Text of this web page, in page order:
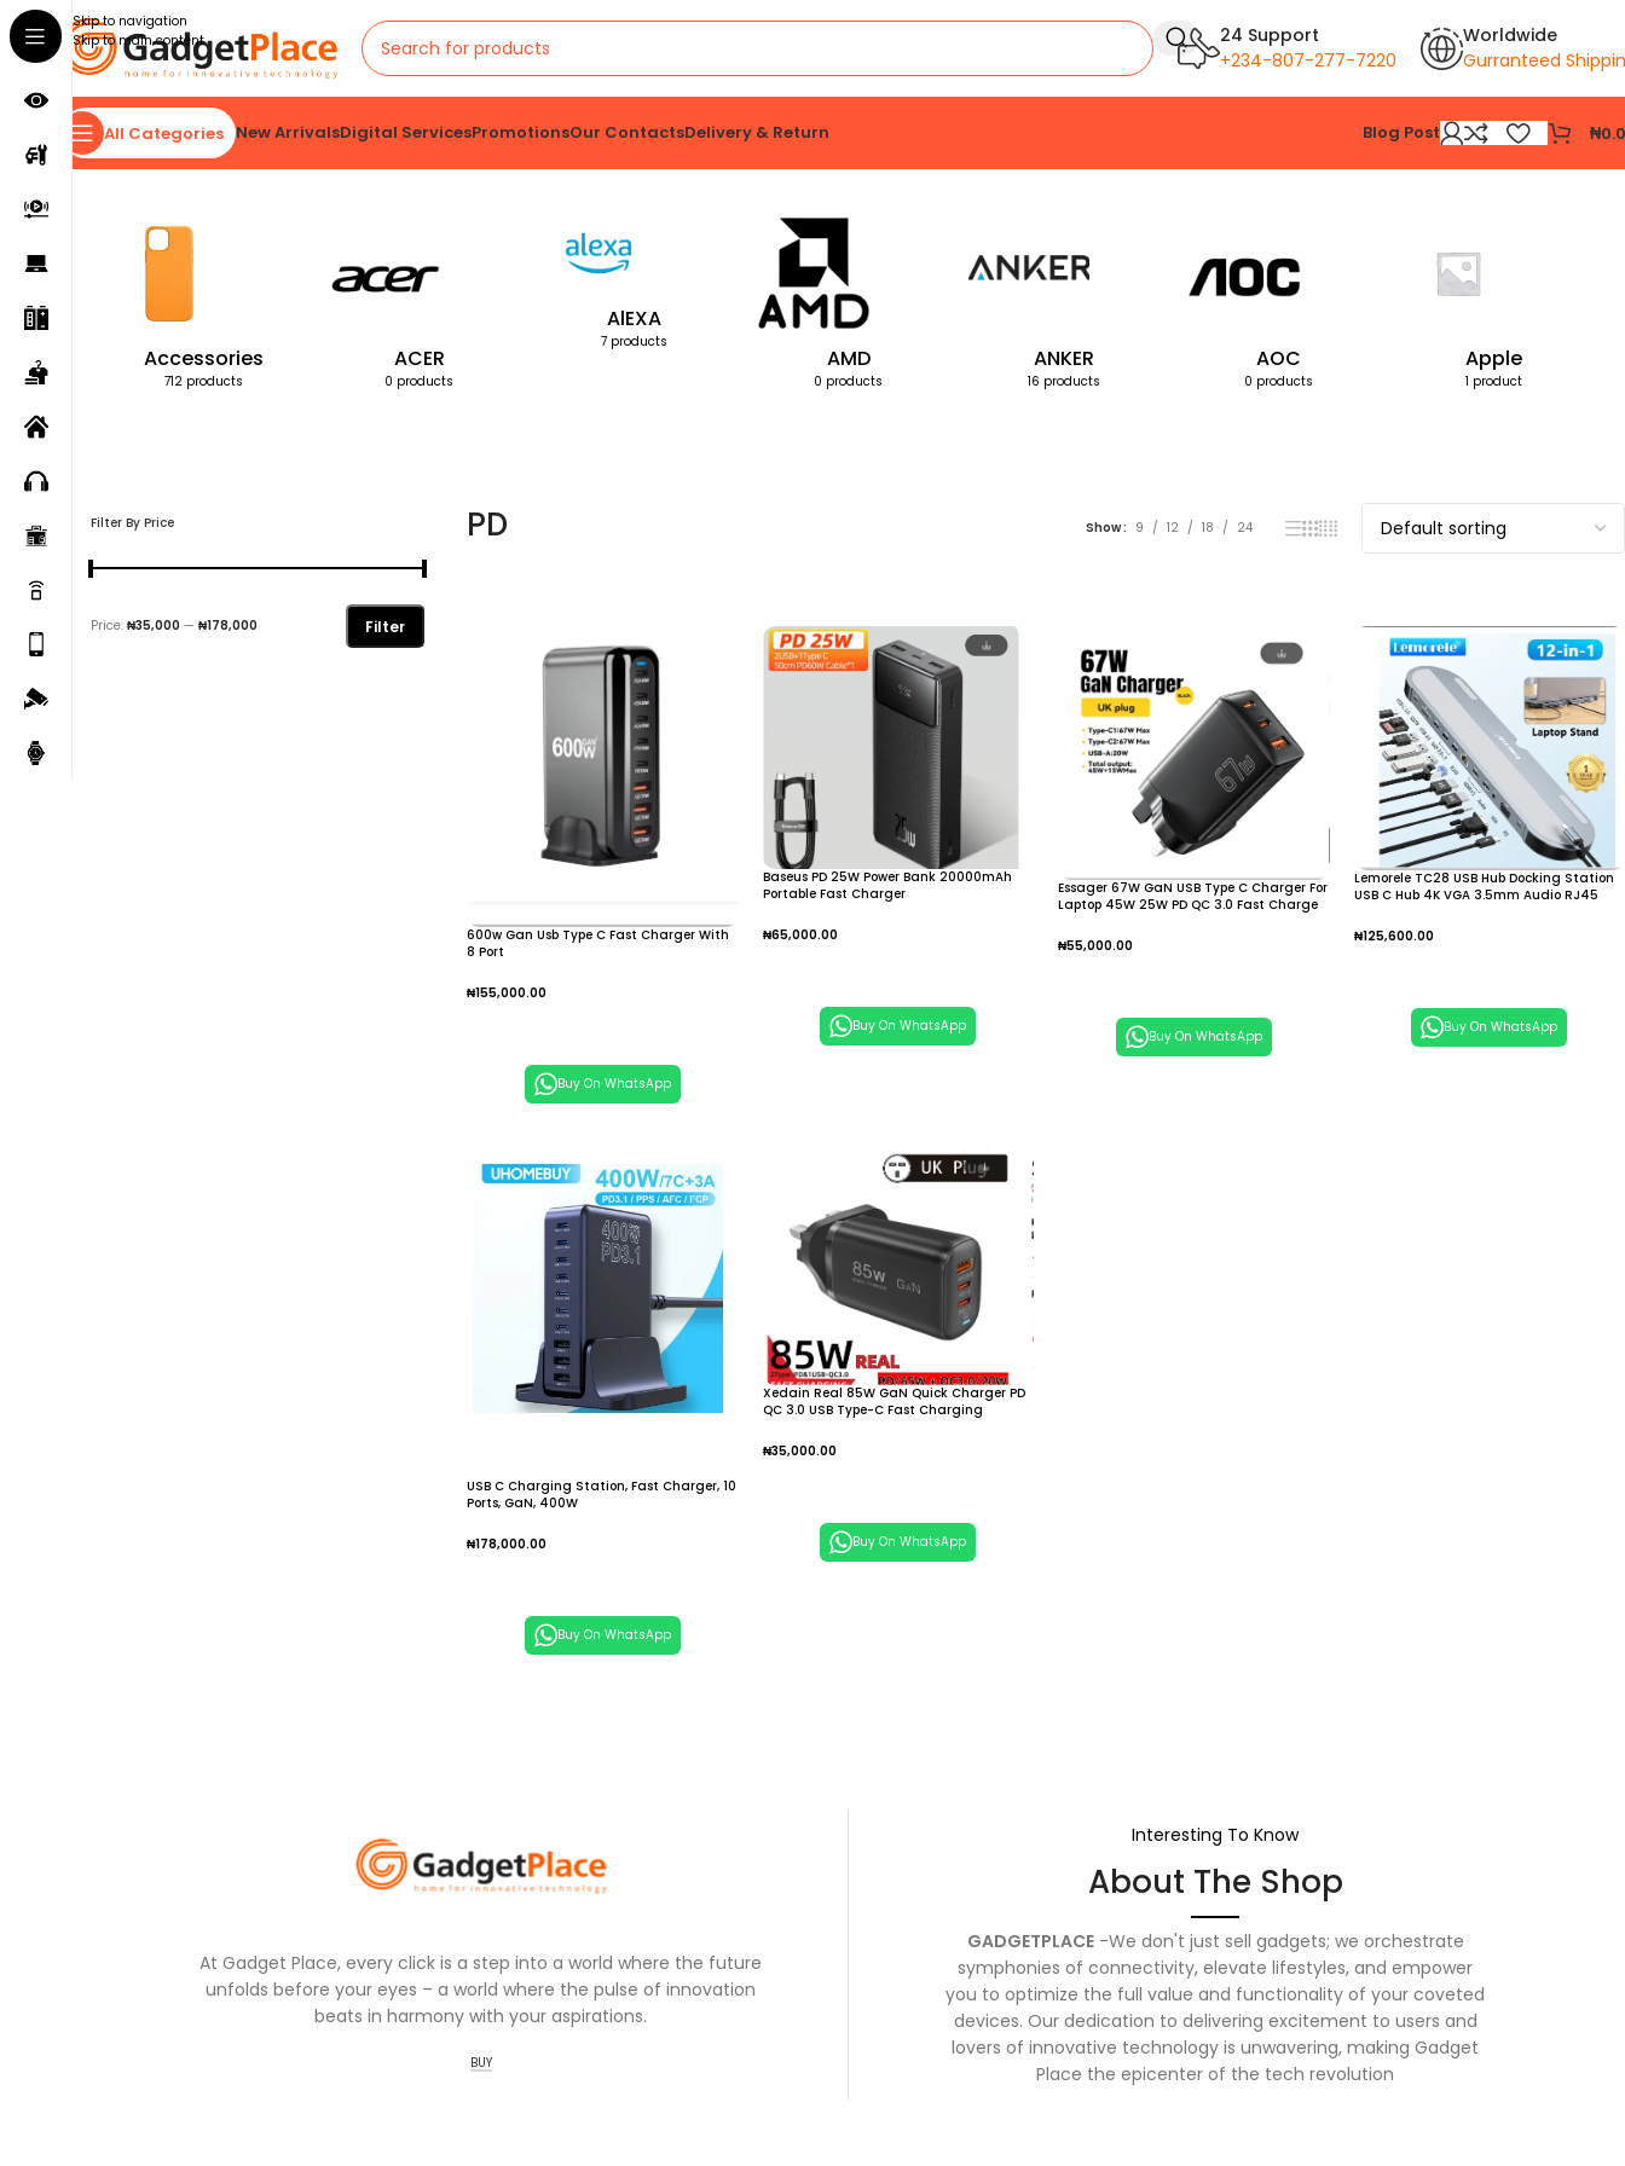
Skip to navigation
Skip to main content
24 Support
+234-807-277-7220
Worldwide
Gurranteed
All Categories New ArrivalsDigital ServicesPromotionsOur ContactsDelivery & Return Blog Post ₦
Home Products tagged “PD”
Accessories
712 products
ACER
0 products
AlEXA
7 products
AMD
0 products
ANKER
16 products
AOC
0 products
Apple
1 product
Filter By Price
Filter
Price: ₦35,000 — ₦178,000
PD Show 9 12 18 24
600w Gan Usb Type C Fast Charger With
8 Port
₦155,000.00
Buy On WhatsApp
Baseus PD 25W Power Bank 20000mAh
Portable Fast Charger
₦65,000.00
Buy On WhatsApp
Essager 67W GaN USB Type C Charger For
Laptop 45W 25W PD QC 3.0 Fast Charge
₦55,000.00
Buy On WhatsApp
Lemorele TC28 USB Hub Docking Station
USB C Hub 4K VGA 3.5mm Audio RJ45
₦125,600.00
Buy On WhatsApp
USB C Charging Station, Fast Charger, 10
Ports, GaN, 400W
₦178,000.00
Buy On WhatsApp
Xedain Real 85W GaN Quick Charger PD
QC 3.0 USB Type-C Fast Charging
₦35,000.00
Buy On WhatsApp
At Gadget Place, every click is a step into a world where the future
unfolds before your eyes – a world where the pulse of innovation
beats in harmony with your aspirations.
BUY
Interesting To Know
About The Shop
GADGETPLACE-We don't just sell gadgets; we orchestrate
symphonies of connectivity, elevate lifestyles, and empower
you to optimize the full value and functionality of your coveted
devices. Our dedication to delivering excitement to users and
lovers of innovative technology is unwavering, making Gadget
Place the epicenter of the tech revolution